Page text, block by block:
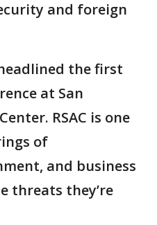
and foreign
the first
at San
RSAC is one
of
and business
threats they’re